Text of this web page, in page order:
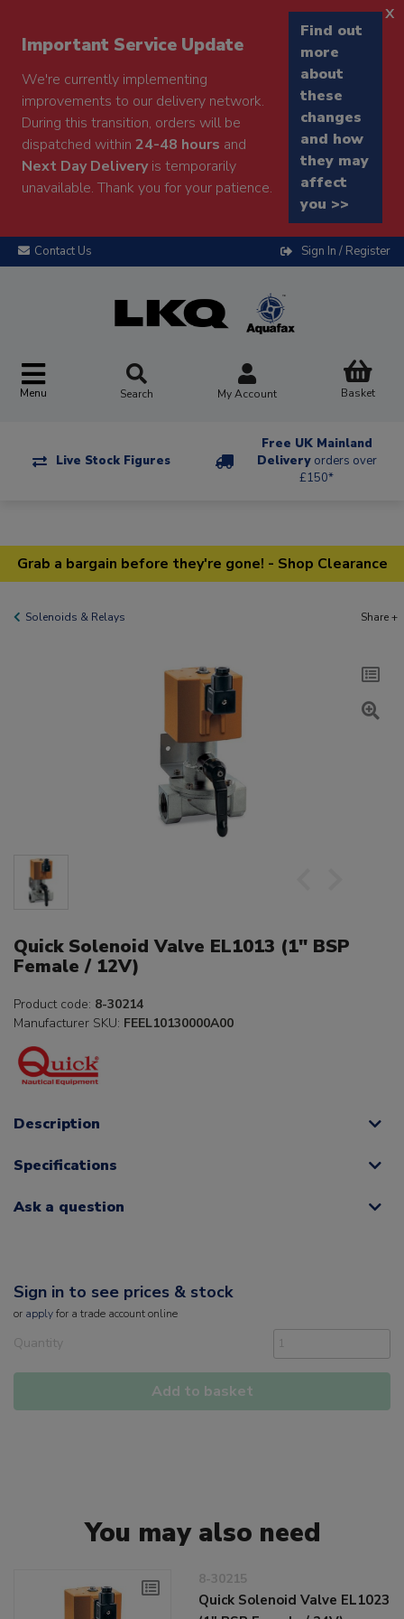
Important Service Update
We're currently implementing
improvements to our delivery network.
During this transition, orders will be
dispatched within 24-48 hours and
Next Day Deliveryis temporarily
unavailable. Thank you for your patience.
Find out
more
about
these
changes
and how
they may
affect
you >>
x
Contact Us Sign In / Register
Menu Search My Account Basket
Live Stock Figures
Free UK Mainland
Delivery orders over
£150*
Grab a bargain before they're gone! - Shop Clearance
Solenoids & Relays Share +
Quick Solenoid Valve EL1013 (1" BSP
Female / 12V)
Product code: 8-30214
Manufacturer SKU: FEEL10130000A00
Description
Specifications
Ask a question
Sign in to see prices & stock
or applyfor a trade account online
Quantity
Add to basket
You may also need
8-30215
Quick Solenoid Valve EL1023